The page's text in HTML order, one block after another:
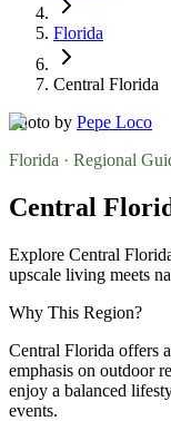
Florida
Central Florida
Photo by Pepe Loco
Florida · Regional
Central
Explore Central
upscale living meets
Why This Region?
Central Florida offers
emphasis on outdoor
enjoy a balanced
events.